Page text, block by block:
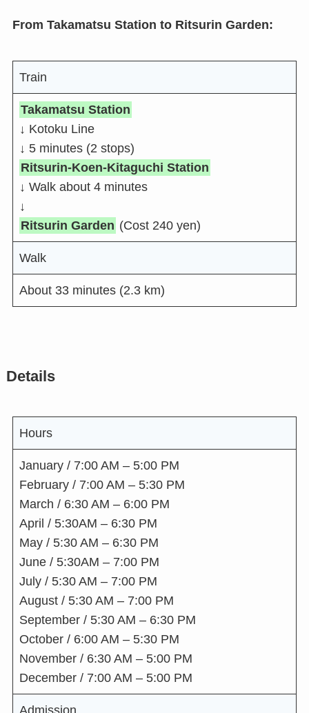
From Takamatsu Station to Ritsurin Garden:
Train
Takamatsu Station
↓ Kotoku Line
↓ 5 minutes (2 stops)
Ritsurin-Koen-Kitaguchi Station
↓ Walk about 4 minutes
↓
Ritsurin Garden (Cost 240 yen)
Walk
About 33 minutes (2.3 km)
Details
Hours
January / 7:00 AM – 5:00 PM
February / 7:00 AM – 5:30 PM
March / 6:30 AM – 6:00 PM
April / 5:30AM – 6:30 PM
May / 5:30 AM – 6:30 PM
June / 5:30AM – 7:00 PM
July / 5:30 AM – 7:00 PM
August / 5:30 AM – 7:00 PM
September / 5:30 AM – 6:30 PM
October / 6:00 AM – 5:30 PM
November / 6:30 AM – 5:00 PM
December / 7:00 AM – 5:00 PM
Admission